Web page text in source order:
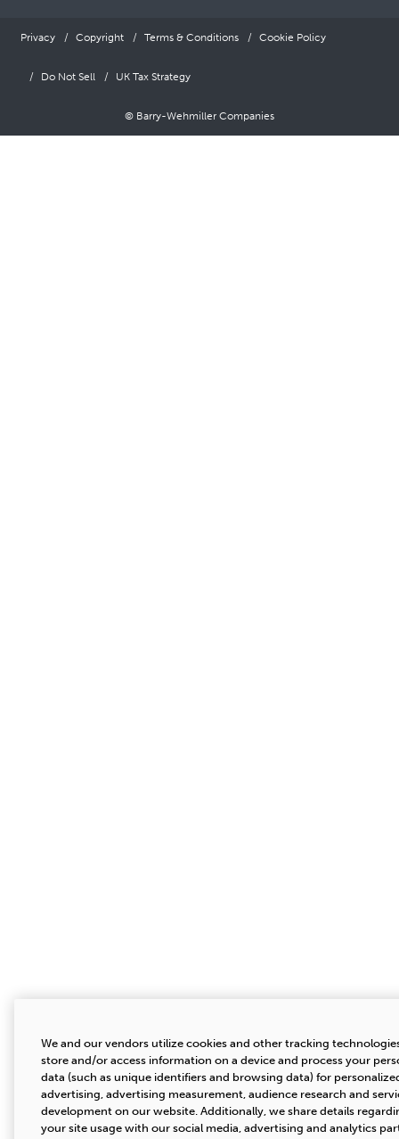
Privacy Copyright Terms & Conditions Cookie Policy
Do Not Sell UK Tax Strategy
© Barry-Wehmiller Companies
We and our vendors utilize cookies and other tracking
store and/or access information on a device and process your
data (such as unique identifiers and browsing data) for
advertising, advertising measurement, audience research and
development on our website. Additionally, we share details
your site usage with our social media, advertising and analytics